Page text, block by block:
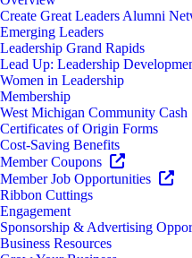
Create Great Leaders Alumni
Emerging Leaders
Leadership Grand Rapids
Lead Up: Leadership
Women in Leadership
Membership
West Michigan Community Cash
Certificates of Origin Forms
Cost-Saving Benefits
Member Coupons
Member Job Opportunities
Ribbon Cuttings
Engagement
Sponsorship & Advertising
Business Resources